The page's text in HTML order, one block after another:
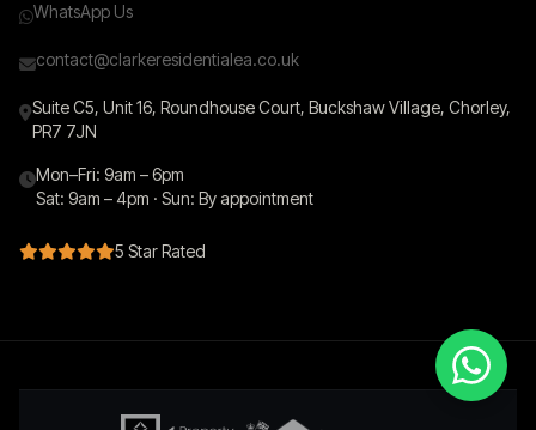
WhatsApp Us
contact@clarkeresidentialea.co.uk
Suite C5, Unit 16, Roundhouse Court, Buckshaw Village, Chorley,
PR7 7JN
Mon–Fri: 9am – 6pm
Sat: 9am – 4pm · Sun: By appointment
5 Star Rated